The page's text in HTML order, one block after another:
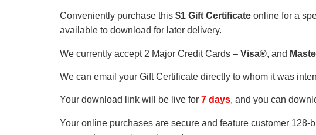
Conveniently purchase this $1 Gift Certificate online for a
available to download for later delivery.
We currently accept 2 Major Credit Cards – Visa®, and
We can email your Gift Certificate directly to whom it was
Your download link will be live for 7 days, and you can
Your online purchases are secure and feature customer